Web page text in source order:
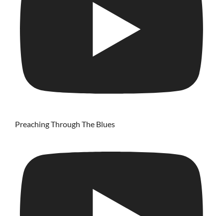
Preaching Through The Blues